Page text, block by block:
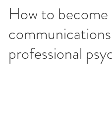
How to
professional